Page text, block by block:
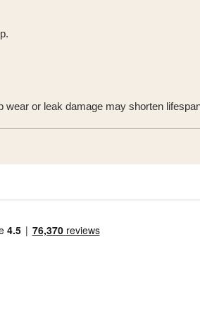
wear or leak damage may shorten